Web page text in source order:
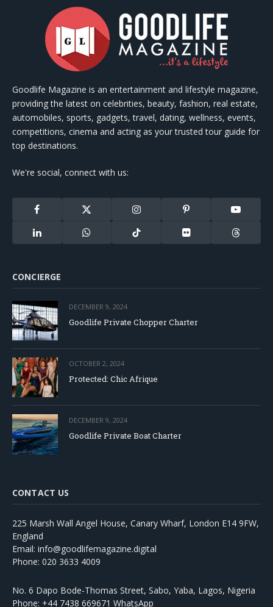
Goodlife Magazine is an entertainment and lifestyle magazine,
providing the latest on celebrities, beauty, fashion, real estate,
automobiles, sports, gadgets, travel, dating, wellness, events,
competitions, cinema and acting as your trusted tour guide for
top destinations.
We're social, connect with us:
Facebook
X
Instagram Pinterest YouTube
LinkedIn WhatsApp TikTok Flickr Threads
CONCIERGE
DECEMBER 9, 2024
Goodlife Private Chopper Charter
OCTOBER 2, 2024
Protected: Chic Afrique
DECEMBER 9, 2024
Goodlife Private Boat Charter
CONTACT US
225 Marsh Wall Angel House, Canary Wharf, London E14 9FW,
England
Email: info@goodlifemagazine.digital
Phone: 020 3633 4009
No. 6 Dapo Bode-Thomas Street, Sabo, Yaba, Lagos, Nigeria
Phone: +44 7438 669671 WhatsApp